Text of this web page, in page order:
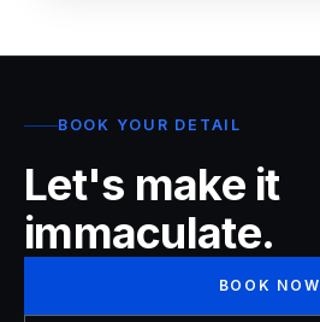
BOOK YOUR DETAIL
Let's make it
immaculate.
BOOK NOW